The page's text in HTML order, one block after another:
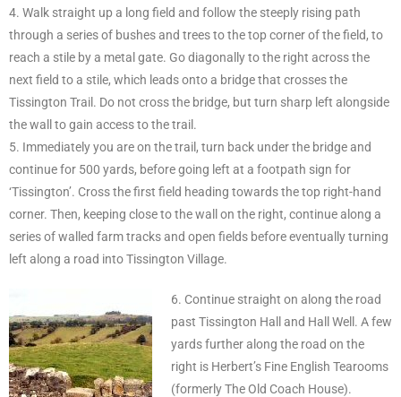
4. Walk straight up a long field and follow the steeply rising path
through a series of bushes and trees to the top corner of the field, to
reach a stile by a metal gate. Go diagonally to the right across the
next field to a stile, which leads onto a bridge that crosses the
Tissington Trail. Do not cross the bridge, but turn sharp left alongside
the wall to gain access to the trail.
5. Immediately you are on the trail, turn back under the bridge and
continue for 500 yards, before going left at a footpath sign for
‘Tissington’. Cross the first field heading towards the top right-hand
corner. Then, keeping close to the wall on the right, continue along a
series of walled farm tracks and open fields before eventually turning
left along a road into Tissington Village.
6. Continue straight on along the road
past Tissington Hall and Hall Well. A few
yards further along the road on the
right is Herbert’s Fine English Tearooms
(formerly The Old Coach House).